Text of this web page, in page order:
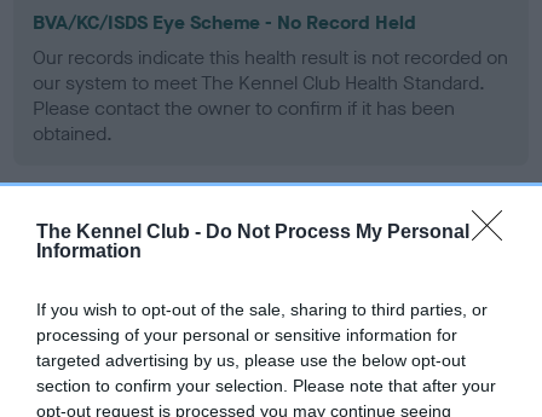
The Kennel Club - Do Not Process My Personal
Information
If you wish to opt-out of the sale, sharing to third parties, or
processing of your personal or sensitive information for
targeted advertising by us, please use the below opt-out
section to confirm your selection. Please note that after your
opt-out request is processed you may continue seeing
BVA/KC/ISDS Eye Scheme - No Record Held
Our records indicate this health result is not recorded on
our system to meet The Kennel Club Health Standard.
Please contact the owner to confirm if it has been
obtained.
PLA - No Record Held
Please contact the owner to confirm if it has been
obtained.